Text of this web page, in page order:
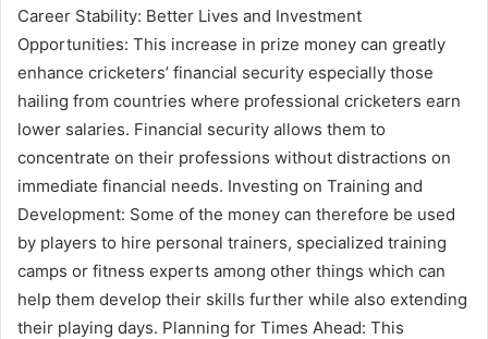
Career Stability: Better Lives and Investment
Opportunities: This increase in prize money can greatly
enhance cricketers’ financial security especially those
hailing from countries where professional cricketers earn
lower salaries. Financial security allows them to
concentrate on their professions without distractions on
immediate financial needs. Investing on Training and
Development: Some of the money can therefore be used
by players to hire personal trainers, specialized training
camps or fitness experts among other things which can
help them develop their skills further while also extending
their playing days. Planning for Times Ahead: This